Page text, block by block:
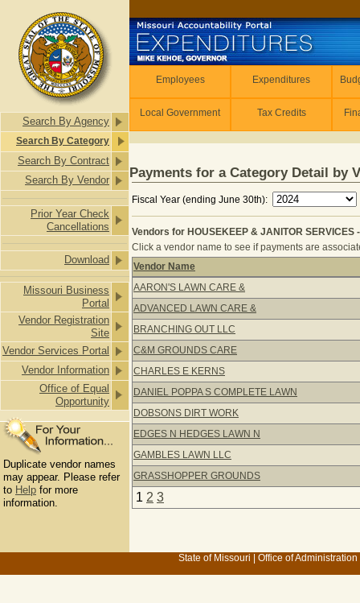
Search By Agency
Search By Category
Search By Contract
Search By Vendor
Prior Year Check
Cancellations
Download
Missouri Business
Portal
Vendor Registration
Site
Vendor Services Portal
Vendor Information
Office of Equal
Opportunity
Duplicate vendor names
may appear. Please refer
to Help for more
information.
Employees Expenditures
Local Government Tax Credits
Payments for a Category Detail by
Fiscal Year (ending June 30th):
Vendors for HOUSEKEEP & JANITOR
Click a vendor name to see if payments are
Vendors for HOUSEKEEP &
Vendor Name
AARON'S LAWN CARE &
ADVANCED LAWN CARE &
BRANCHING OUT LLC
C&M GROUNDS CARE
CHARLES E KERNS
DANIEL POPPA S COMPLETE LAWN
DOBSONS DIRT WORK
EDGES N HEDGES LAWN N
GAMBLES LAWN LLC
GRASSHOPPER GROUNDS
1 2 3
State of Missouri Office of Administration